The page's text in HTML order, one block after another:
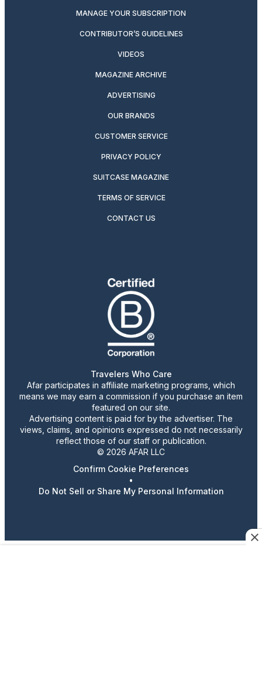
MANAGE YOUR SUBSCRIPTION
CONTRIBUTOR’S GUIDELINES
VIDEOS
MAGAZINE ARCHIVE
ADVERTISING
OUR BRANDS
CUSTOMER SERVICE
PRIVACY POLICY
SUITCASE MAGAZINE
TERMS OF SERVICE
CONTACT US
Travelers Who Care
Afar participates in affiliate marketing programs, which
means we may earn a commission if you purchase an item
featured on our site.
Advertising content is paid for by the advertiser. The
views, claims, and opinions expressed do not necessarily
reflect those of our staff or publication.
© 2026 AFAR LLC
Confirm Cookie Preferences
•
Do Not Sell or Share My Personal Information